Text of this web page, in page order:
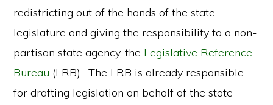
redistricting out of the hands of the state
legislature and giving the responsibility to a non-
partisan state agency, the Legislative Reference
Bureau (LRB). The LRB is already responsible
for drafting legislation on behalf of the state